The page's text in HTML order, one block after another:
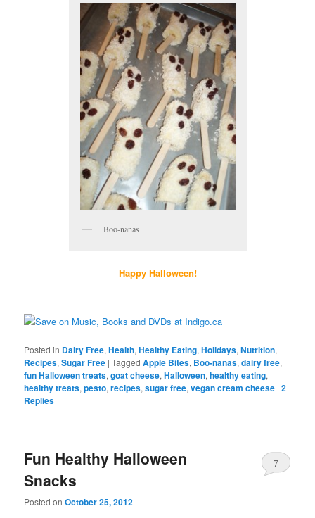
Boo-nanas
Happy Halloween!
Posted in Dairy Free,Health,Healthy Eating,Holidays,Nutrition,
Recipes,Sugar Free |Tagged Apple Bites, Boo-nanas,dairy free,
fun Halloween treats,goat cheese,Halloween,healthy eating,
healthy treats,pesto,recipes,sugar free,vegan cream cheese |2
Replies
Fun Healthy Halloween
Snacks
Posted onOctober 25, 2012
7